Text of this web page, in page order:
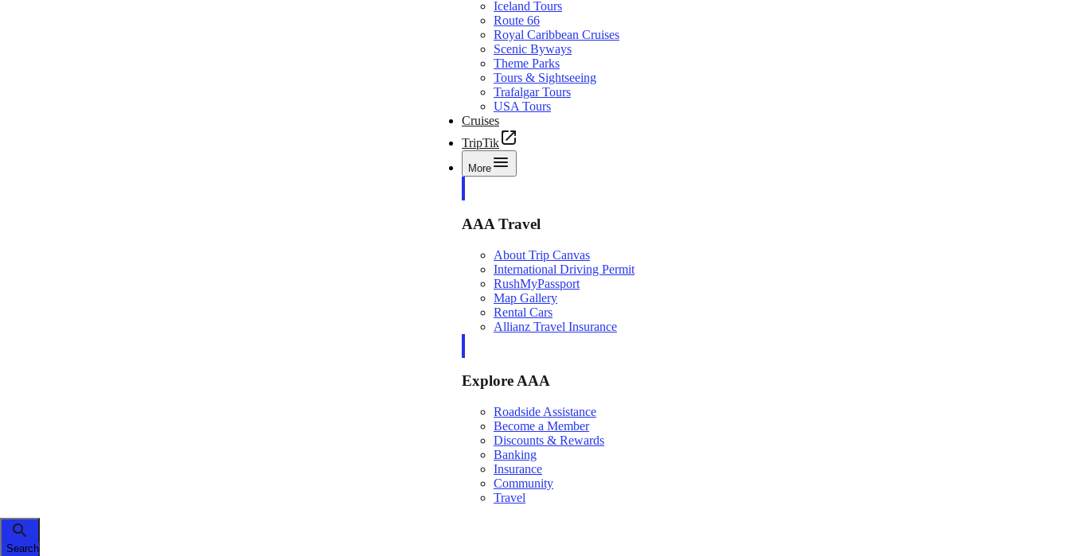
Iceland Tours
Route 66
Royal Caribbean Cruises
Scenic Byways
Theme Parks
Tours & Sightseeing
Trafalgar Tours
USA Tours
Cruises
TripTik
More
AAA Travel
About Trip Canvas
International Driving Permit
RushMyPassport
Map Gallery
Rental Cars
Allianz Travel Insurance
Explore AAA
Roadside Assistance
Become a Member
Discounts & Rewards
Banking
Insurance
Community
Travel
Search